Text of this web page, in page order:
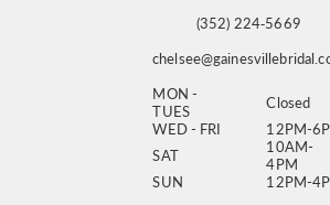
(352) 224‑5669
MON -
TUES
Closed
WED - FRI
12PM-
SAT
10AM-
4PM
SUN
12PM-